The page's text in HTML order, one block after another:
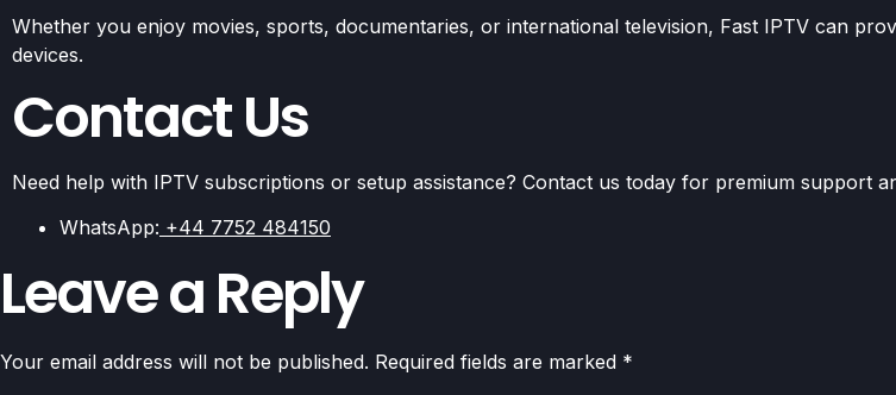
Whether you enjoy movies, sports, documentaries, or international television, Fast IPTV can
devices.
Contact Us
Need help with IPTV subscriptions or setup assistance? Contact us today for premium support
WhatsApp: +44 7752 484150
Leave a Reply
Your email address will not be published. Required fields are marked *